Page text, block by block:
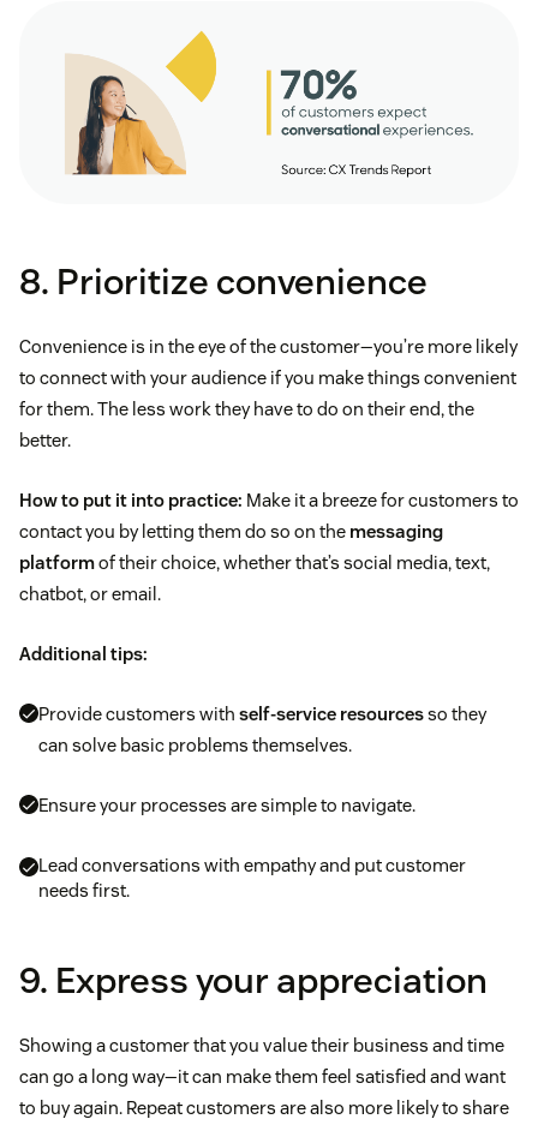
8. Prioritize convenience
Convenience is in the eye of the customer—you’re more likely
to connect with your audience if you make things convenient
for them. The less work they have to do on their end, the
better.
How to put it into practice: Make it a breeze for customers to
contact you by letting them do so on the messaging
platformof their choice, whether that’s social media, text,
chatbot, or email.
Additional tips:
Provide customers with self-service resourcesso they
can solve basic problems themselves.
Ensure your processes are simple to navigate.
Lead conversations with empathy and put customer
needs first.
9. Express your appreciation
Showing a customer that you value their business and time
can go a long way—it can make them feel satisfied and want
to buy again. Repeat customers are also more likely to share